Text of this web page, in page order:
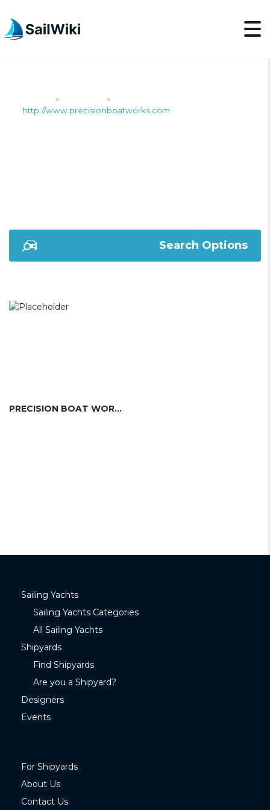
> >
http://www.precisionboatworks.com
Search Options
PRECISION BOAT WORKS
Sailing Yachts
Sailing Yachts Categories
All Sailing Yachts
Shipyards
Find Shipyards
Are you a Shipyard?
Designers
Events
For Shipyards
About Us
Contact Us